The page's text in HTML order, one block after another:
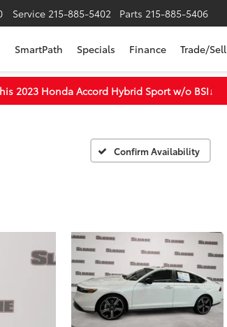
Service 215-885-5402 Parts 215-885-5406
SmartPath Specials Finance Trade/Sell
2023 Honda Accord Hybrid Sport w/o BSI↓
Confirm Availability